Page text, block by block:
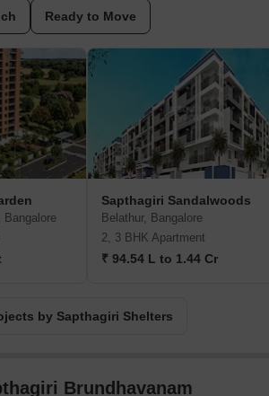
Ready to Move
Bangalore
Sapthagiri Sandalwoods
Belathur, Bangalore
2, 3 BHK Apartment
₹ 94.54 L to 1.44 Cr
by Sapthagiri Shelters
Brundhavanam